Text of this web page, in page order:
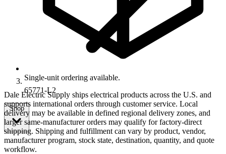
65771-L2
Shop
Single-unit ordering available.
Dale Electric Supply ships electrical products across the U.S. and
supports international orders through customer service. Local
delivery may be available in defined regional delivery zones, and
larger same-manufacturer orders may qualify for factory-direct
shipping. Shipping and fulfillment can vary by product, vendor,
manufacturer program, stock state, destination, quantity, and quote
workflow.